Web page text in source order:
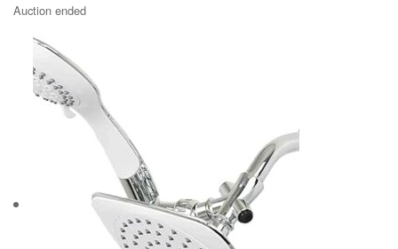
Auction ended